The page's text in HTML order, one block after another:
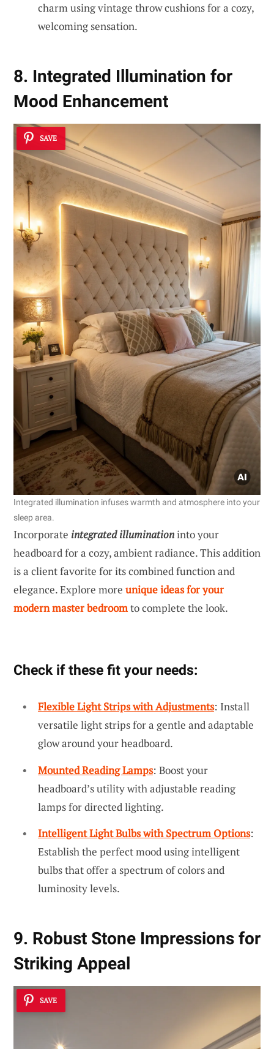
charm using vintage throw cushions for a cozy,
welcoming sensation.
8. Integrated Illumination for
Mood Enhancement
SAVE
Integrated illumination infuses warmth and atmosphere into your
sleep area.
Incorporate integrated illuminationinto your
headboard for a cozy, ambient radiance. This addition
is a client favorite for its combined function and
elegance. Explore more unique ideas for your
modern master bedroomto complete the look.
Check if these fit your needs:
Flexible Light Strips with Adjustments: Install
versatile light strips for a gentle and adaptable
glow around your headboard.
Mounted Reading Lamps: Boost your
headboard’s utility with adjustable reading
lamps for directed lighting.
Intelligent Light Bulbs with Spectrum Options:
Establish the perfect mood using intelligent
bulbs that offer a spectrum of colors and
luminosity levels.
9. Robust Stone Impressions for
Striking Appeal
SAVE